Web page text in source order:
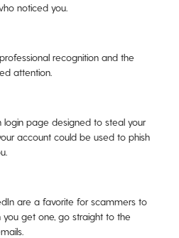
noticed you.
recognition and the
attention.
login page designed to steal your
account could be used to phish
are a favorite for scammers to
get one, go straight to the